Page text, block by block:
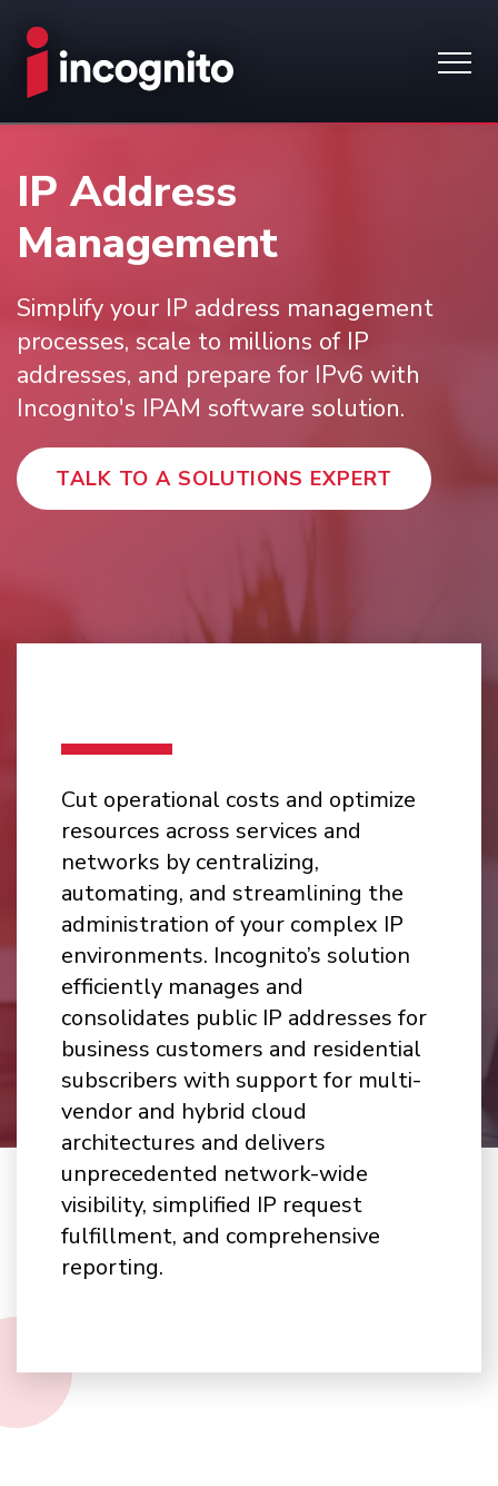
IP Address
Management
Simplify your IP address management
processes, scale to millions of IP
addresses, and prepare for IPv6 with
Incognito's IPAM software solution.
TALK TO A SOLUTIONS EXPERT
Cut operational costs and optimize
resources across services and
networks by centralizing,
automating, and streamlining the
administration of your complex IP
environments. Incognito’s solution
efficiently manages and
consolidates public IP addresses for
business customers and residential
subscribers with support for multi-
vendor and hybrid cloud
architectures and delivers
unprecedented network-wide
visibility, simplified IP request
fulfillment, and comprehensive
reporting.